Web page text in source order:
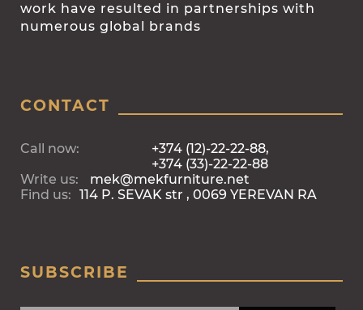
work have resulted in partnerships with
numerous global brands
CONTACT
Call now:
+374 (12)-22-22-88,
+374 (33)-22-22-88
Write us:
mek@mekfurniture.net
Find us: 114 P. SEVAK str , 0069 YEREVAN RA
SUBSCRIBE